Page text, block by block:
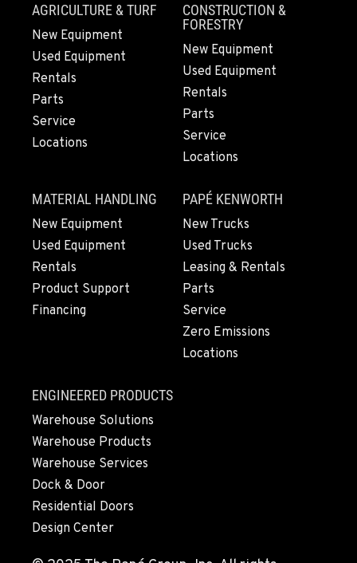
AGRICULTURE & TURF
New Equipment
Used Equipment
Rentals
Parts
Service
Locations
CONSTRUCTION &
FORESTRY
New Equipment
Used Equipment
Rentals
Parts
Service
Locations
MATERIAL HANDLING
New Equipment
Used Equipment
Rentals
Product Support
Financing
PAPÉ KENWORTH
New Trucks
Used Trucks
Leasing & Rentals
Parts
Service
Zero Emissions
Locations
ENGINEERED PRODUCTS
Warehouse Solutions
Warehouse Products
Warehouse Services
Dock & Door
Residential Doors
Design Center